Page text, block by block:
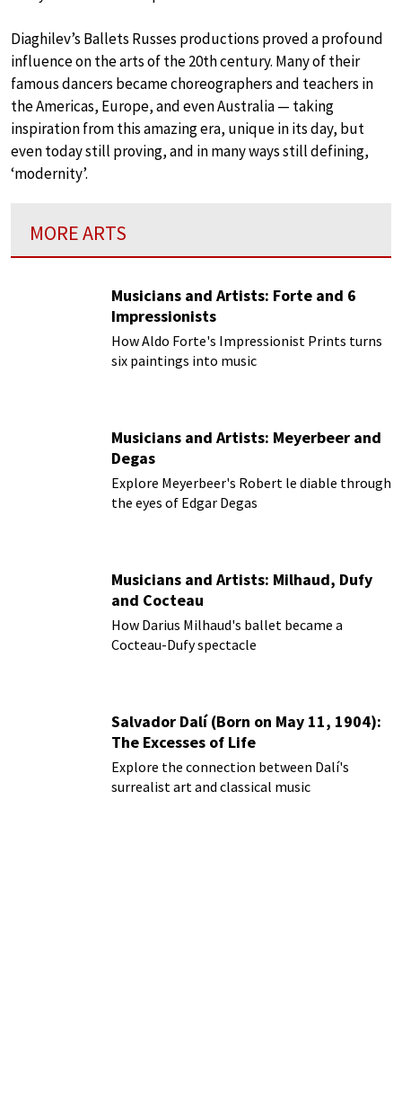
Diaghilev’s Ballets Russes productions proved a profound
influence on the arts of the 20th century. Many of their
famous dancers became choreographers and teachers in
the Americas, Europe, and even Australia — taking
inspiration from this amazing era, unique in its day, but
even today still proving, and in many ways still defining,
‘modernity’.
MORE ARTS
Musicians and Artists: Forte and 6
Impressionists
How Aldo Forte's Impressionist Prints turns
six paintings into music
Musicians and Artists: Meyerbeer and
Degas
Explore Meyerbeer's Robert le diable through
the eyes of Edgar Degas
Musicians and Artists: Milhaud, Dufy
and Cocteau
How Darius Milhaud's ballet became a
Cocteau-Dufy spectacle
Salvador Dalí (Born on May 11, 1904):
The Excesses of Life
Explore the connection between Dalí's
surrealist art and classical music